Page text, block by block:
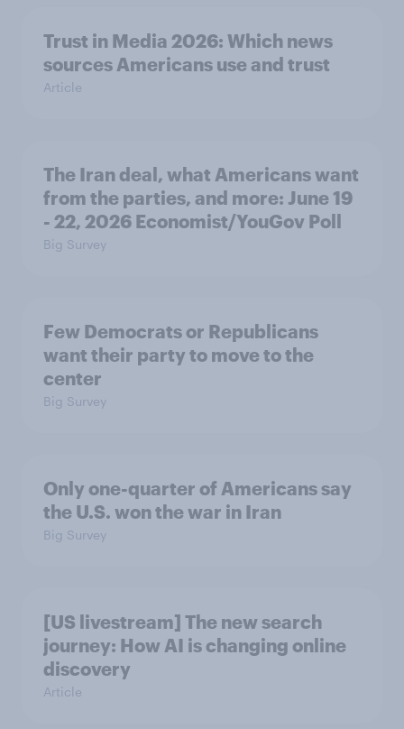
Trust in Media 2026: Which news
sources Americans use and trust
Article
The Iran deal, what Americans want
from the parties, and more: June 19
- 22, 2026 Economist/YouGov Poll
Big Survey
Few Democrats or Republicans
want their party to move to the
center
Big Survey
Only one-quarter of Americans say
the U.S. won the war in Iran
Big Survey
[US livestream] The new search
journey: How AI is changing online
discovery
Article